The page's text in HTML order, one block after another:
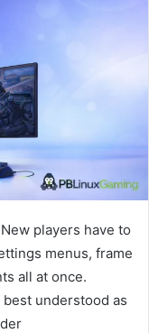
players have to
menus, frame
all at once.
best understood as